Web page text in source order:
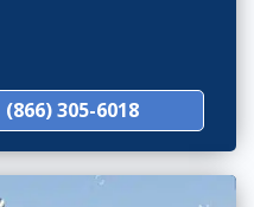
(866) 305-6018